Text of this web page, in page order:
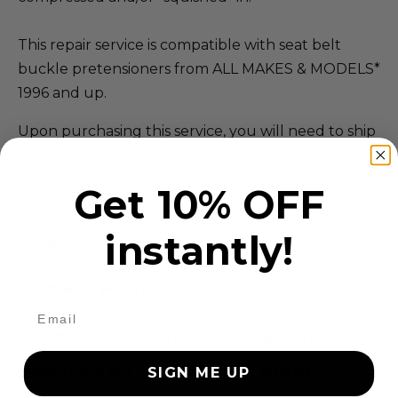
This repair service is compatible with seat belt
buckle pretensioners from ALL MAKES & MODELS*
1996 and up.
Upon purchasing this service, you will need to ship
Our Address:
SAFETY RESTORE
*EXCLUDES ALL VOLVO & SAAB MODELS
Get 10% OFF
instantly!
SIGN ME UP